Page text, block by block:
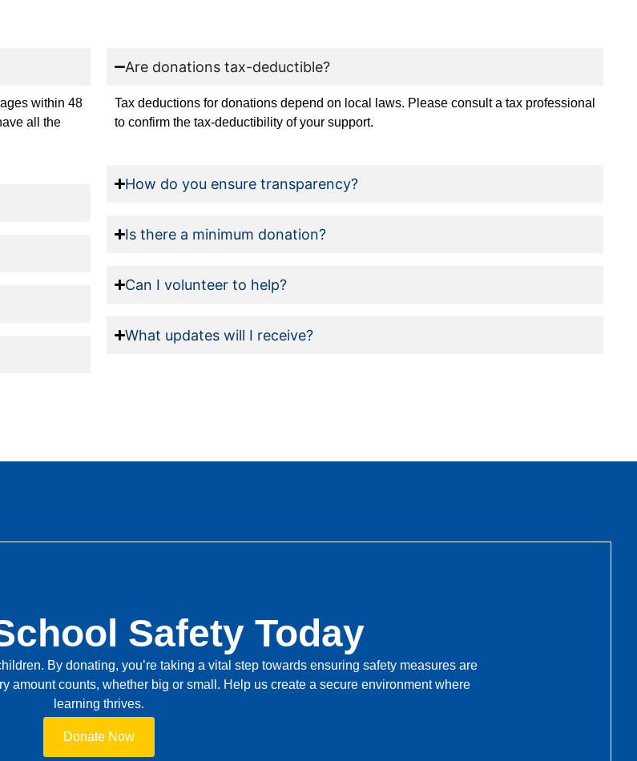
within 48
all the
Are donations tax-deductible?
Tax deductions for donations depend on local laws. Please consult a tax professional
to confirm the tax-deductibility of your support.
How do you ensure transparency?
Is there a minimum donation?
Can I volunteer to help?
What updates will I receive?
Safety Today
By donating, you’re taking a vital step towards ensuring safety measures are
amount counts, whether big or small. Help us create a secure environment where
learning thrives.
Donate Now